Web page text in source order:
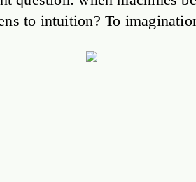
to intuition? To